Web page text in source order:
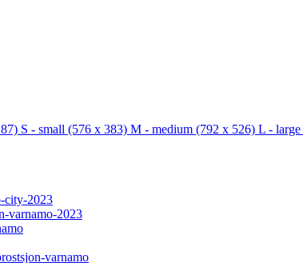
S - small (576 x 383) M - medium (792 x 526) L - large